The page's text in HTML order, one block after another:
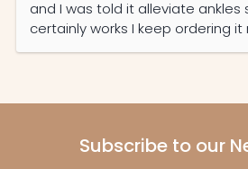
and I was told it alleviate ankles
certainly works I keep ordering
my partner read its features
Subscribe to our